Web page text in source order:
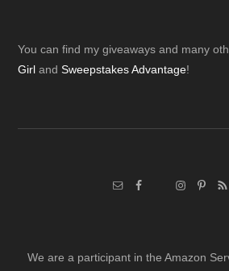
Footer
You can find my giveaways and many
Girl andSweepstakes Advantage!
We are a participant in the Amazon